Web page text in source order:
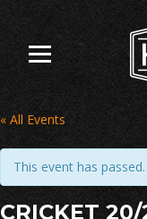
content
« All Events
This event has passed.
CRICKET